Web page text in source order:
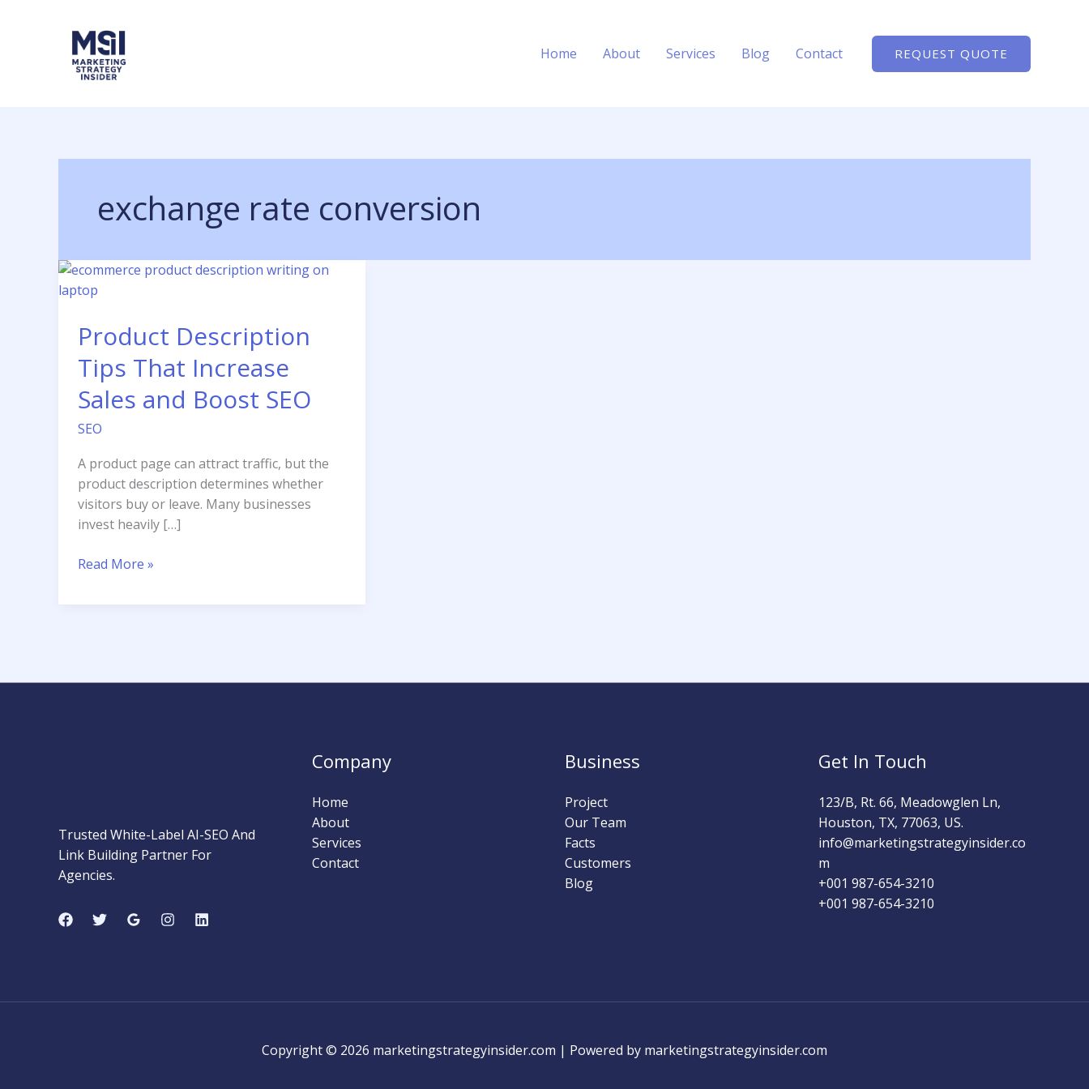
Home About Services Blog Contact REQUEST QUOTE
exchange rate conversion
Product Description
Tips That Increase
Sales and Boost SEO
SEO
A product page can attract traffic, but the
product description determines whether
visitors buy or leave. Many businesses
invest heavily […]
Product
Tips
and
Read More »
Trusted White-Label AI-SEO And
Link Building Partner For
Agencies.
Company
Home
About
Services
Contact
Business
Project
Our Team
Facts
Customers
Blog
Get In Touch
123/B, Rt. 66, Meadowglen Ln,
Houston, TX, 77063, US.
info@marketingstrategyinsider.co
m
+001 987-654-3210​
+001 987-654-3210
Copyright © 2026 marketingstrategyinsider.com | Powered by marketingstrategyinsider.com